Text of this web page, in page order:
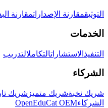
التوثيقمقارنة الإصداراتمقارنة
الخدمات
التنفيذ الاستشاراتالتكاملالتدريب
الشركاء
شريك نخبةشريك متميز شريك
الشركاءOpenEduCat OEM